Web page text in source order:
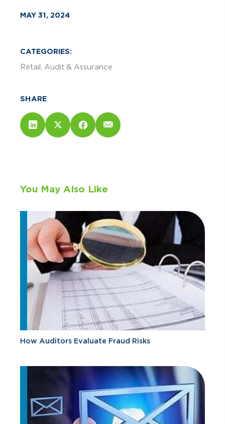
MAY 31, 2024
CATEGORIES:
Retail Audit & Assurance
SHARE
You May Also Like
How Auditors Evaluate Fraud Risks